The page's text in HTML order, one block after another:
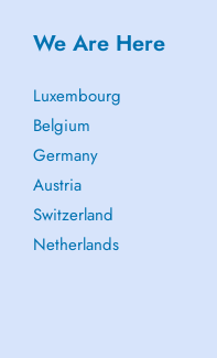
We Are Here
Luxembourg
Belgium
Germany
Austria
Switzerland
Netherlands